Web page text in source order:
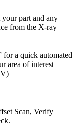
part and any
from the X-ray
for a quick automated
area of interest
Scan, Verify